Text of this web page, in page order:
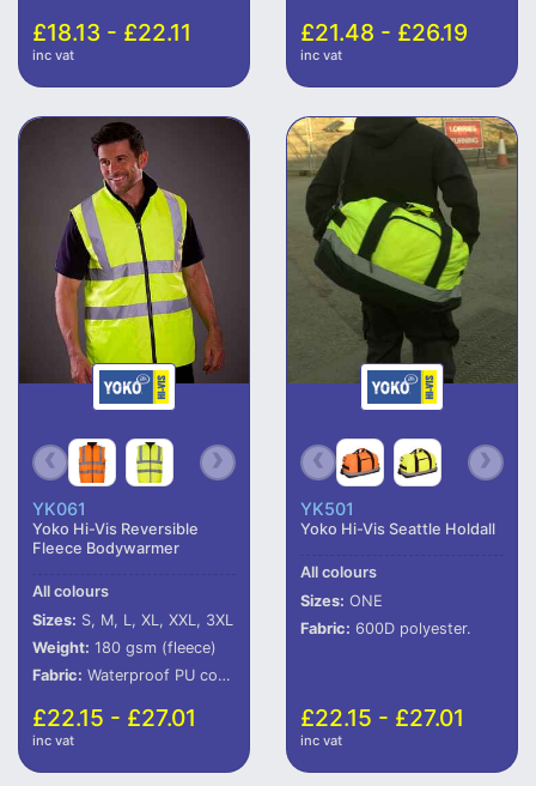
£18.13 - £22.11
inc vat
£21.48 - £26.19
inc vat
YK061
Yoko Hi-Vis Reversible
Fleece Bodywarmer
All colours
Sizes: S, M, L, XL, XXL, 3XL
Weight: 180 gsm (fleece)
Fabric: Waterproof PU coated polyester fabric with anti-pill navy fleece reverse.
£22.15 - £27.01
inc vat
YK501
Yoko Hi-Vis Seattle Holdall
All colours
Sizes: ONE
Fabric: 600D polyester.
£22.15 - £27.01
inc vat